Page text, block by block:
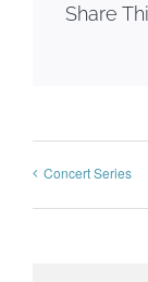
Share
Concert Series